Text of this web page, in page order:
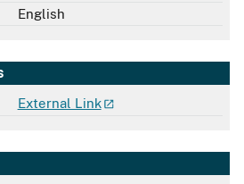
English
External Link